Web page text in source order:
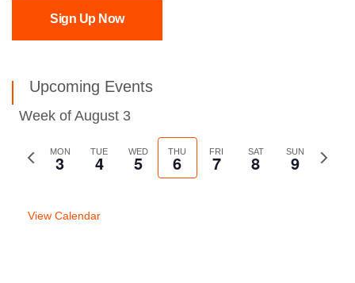
Sign Up Now
Upcoming Events
Week of August 3
Previous
MON
3 TUE
4 WED
5 THU
6 FRI
7 SAT
8 SUN
9
Next
View Calendar